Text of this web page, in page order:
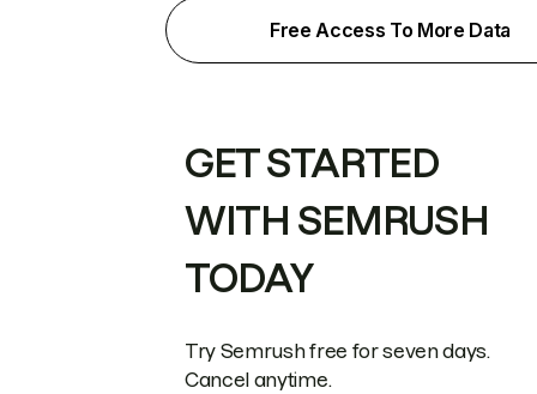
Free Access To More Data
GET STARTED
WITH SEMRUSH
TODAY
Try Semrush free for seven days.
Cancel anytime.